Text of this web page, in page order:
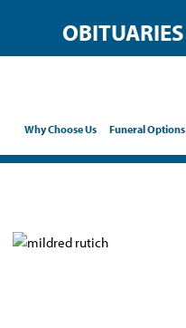
OBITUARIES
Why Choose Us Funeral Options